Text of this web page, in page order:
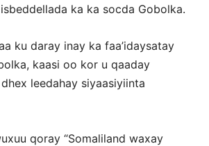
ka ka socda Gobolka.
ku daray inay ka faa’idaysatay
kaasi oo kor u qaaday
leedahay siyaasiyiinta
qoray “Somaliland waxay